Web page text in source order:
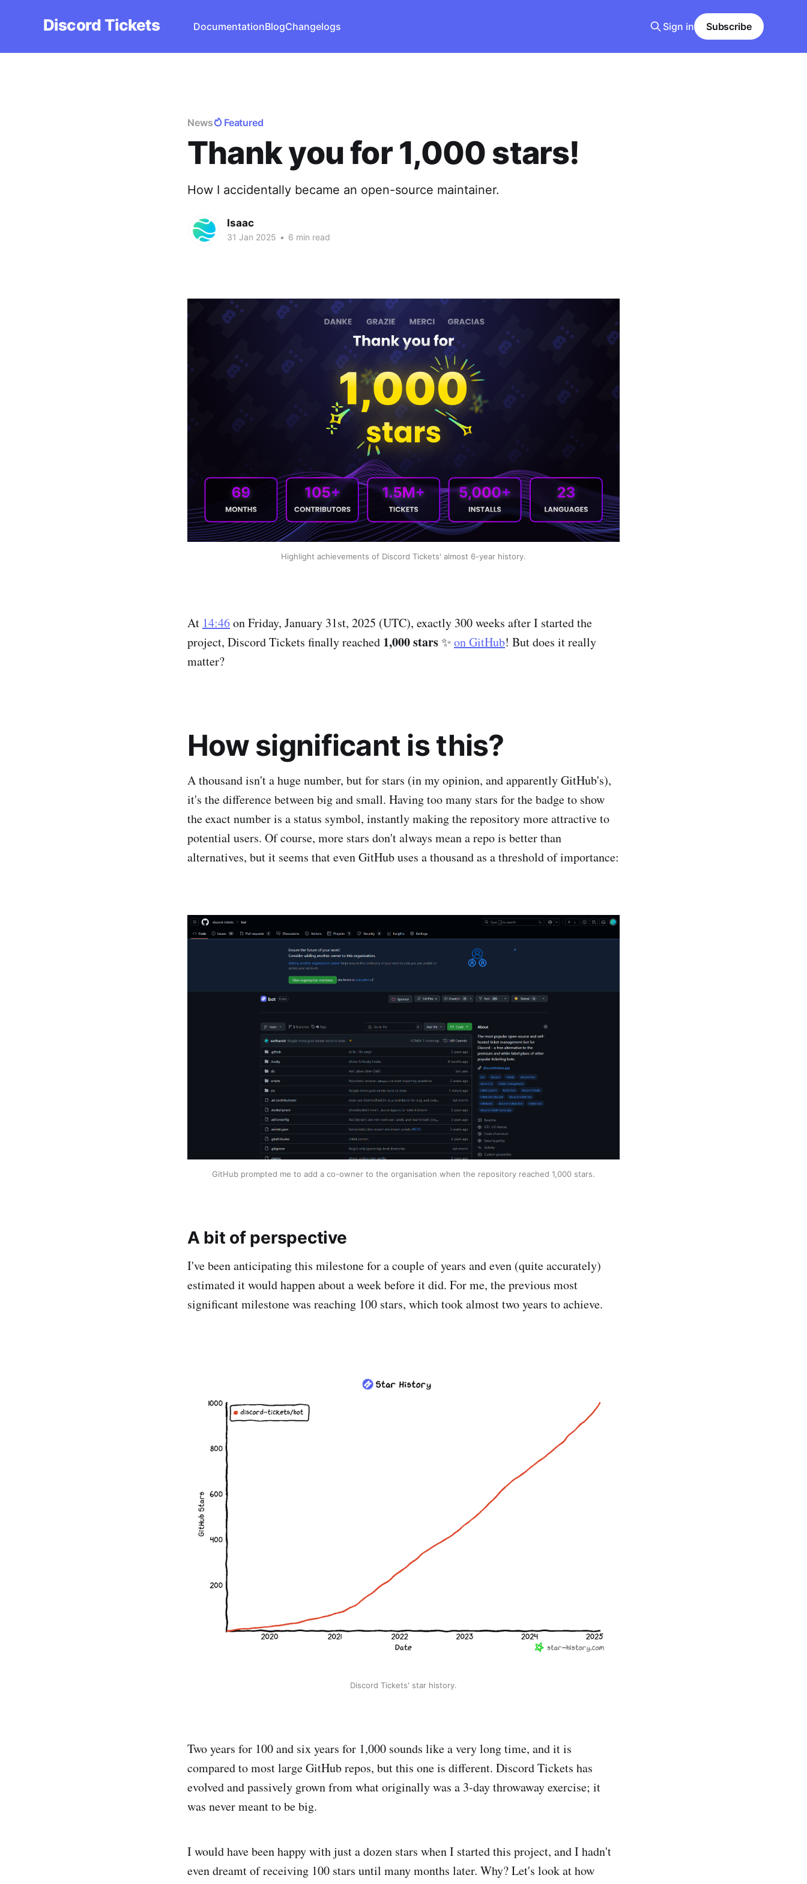
Discord Tickets DocumentationBlogChangelogs Sign in Subscribe
News Featured
Thank you for 1,000 stars!
How I accidentally became an open-source maintainer.
Isaac
31 Jan 2025 • 6 min read
Highlight achievements of Discord Tickets' almost 6-year history.
At 14:46on Friday, January 31st, 2025 (UTC), exactly 300 weeks after I started the
project, Discord Tickets finally reached 1,000 stars✨on GitHub! But does it really
matter?
How significant is this?
A thousand isn't a huge number, but for stars (in my opinion, and apparently GitHub's),
it's the difference between big and small. Having too many stars for the badge to show
the exact number is a status symbol, instantly making the repository more attractive to
potential users. Of course, more stars don't always mean a repo is better than
alternatives, but it seems that even GitHub uses a thousand as a threshold of importance:
GitHub prompted me to add a co-owner to the organisation when the repository reached 1,000 stars.
A bit of perspective
I've been anticipating this milestone for a couple of years and even (quite accurately)
estimated it would happen about a week before it did. For me, the previous most
significant milestone was reaching 100 stars, which took almost two years to achieve.
Discord Tickets' star history.
Two years for 100 and six years for 1,000 sounds like a very long time, and it is
compared to most large GitHub repos, but this one is different. Discord Tickets has
evolved and passively grown from what originally was a 3-day throwaway exercise; it
was never meant to be big.
I would have been happy with just a dozen stars when I started this project, and I hadn't
even dreamt of receiving 100 stars until many months later. Why? Let's look at how